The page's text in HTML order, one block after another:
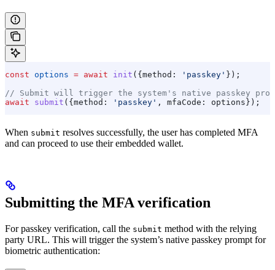
const options = await init ({ method: 'passkey' });
// Submit will trigger the system's native passkey
await submit ({ method: 'passkey' , mfaCode: options });
When submit resolves successfully, the user has completed MFA
and can proceed to use their embedded wallet.
Submitting the MFA verification
For passkey verification, call the submit method with the relying
party URL. This will trigger the system’s native passkey prompt for
biometric authentication: